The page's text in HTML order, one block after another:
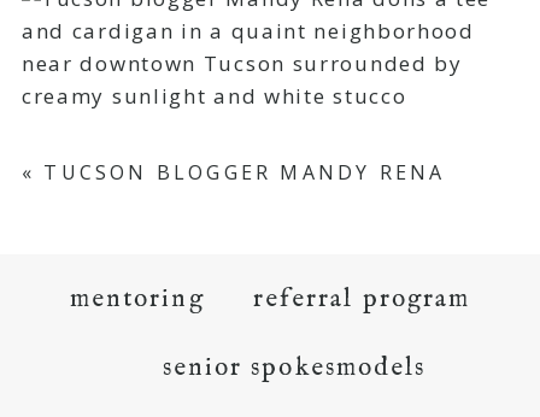
« TUCSON BLOGGER MANDY RENA
mentoring referral program
senior spokesmodels